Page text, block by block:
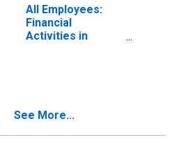
All Employees:
Financial
Activities in
See More...